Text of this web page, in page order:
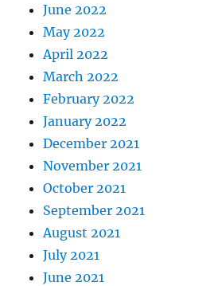
June 2022
May 2022
April 2022
March 2022
February 2022
January 2022
December 2021
November 2021
October 2021
September 2021
August 2021
July 2021
June 2021